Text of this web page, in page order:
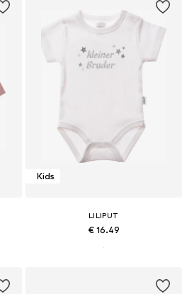
Kids
LILIPUT
€ 16.49